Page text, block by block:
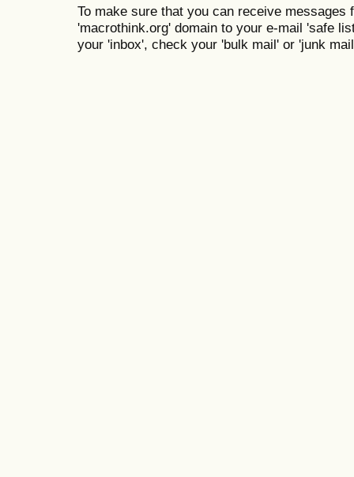
To make sure that you can receive messages
'macrothink.org' domain to your e-mail 'safe
your 'inbox', check your 'bulk mail' or 'junk